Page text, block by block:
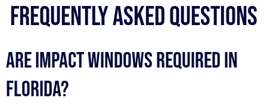
Frequently Asked Questions
Are impact windows required in
Florida?